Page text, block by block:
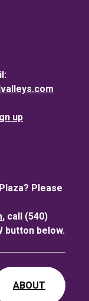
up
Please
, call (540)
button below.
ABOUT